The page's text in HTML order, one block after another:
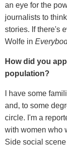
an eye for the
journalists to
stories. If there's
Wolfe in
How did you
population?
I have some
and, to some
circle. I'm a
with women who
Side social